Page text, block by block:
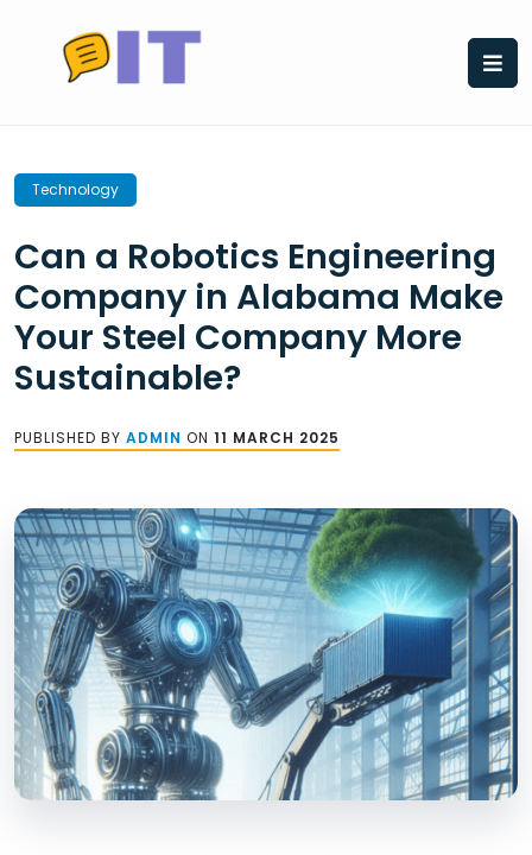
content
Technology
Can a Robotics Engineering
Company in Alabama Make
Your Steel Company More
Sustainable?
PUBLISHED BY ADMIN ON 11 MARCH 2025